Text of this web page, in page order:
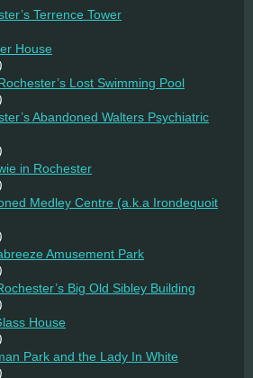
Terrence Tower
House
Lost Swimming Pool
Abandoned Walters Psychiatric
in Rochester
Medley Centre (a.k.a Irondequoit
Amusement Park
Big Old Sibley Building
House
Park and the Lady In White